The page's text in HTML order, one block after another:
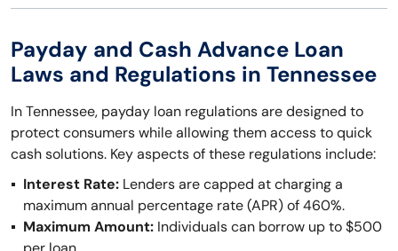
Payday and Cash Advance Loan
Laws and Regulations in Tennessee
In Tennessee, payday loan regulations are designed to
protect consumers while allowing them access to quick
cash solutions. Key aspects of these regulations include:
Interest Rate: Lenders are capped at charging a
maximum annual percentage rate (APR) of 460%.
Maximum Amount: Individuals can borrow up to $500